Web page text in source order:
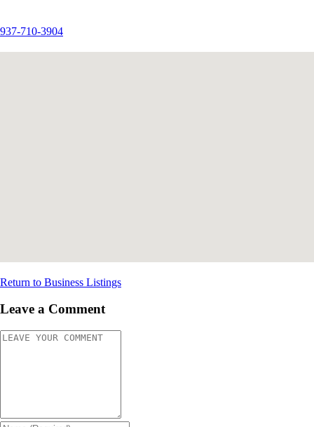
937-710-3904
Return to Business Listings
Leave a Comment